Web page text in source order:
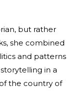
but rather
she combined
and patterns
in a
the country of